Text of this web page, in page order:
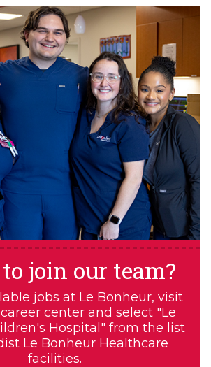
join our team?
jobs at Le Bonheur, visit
center and select "Le
Hospital" from the list
Le Bonheur Healthcare
facilities.